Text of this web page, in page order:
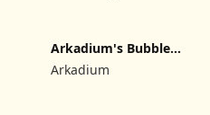
Arkadium's Bubble
Shooter
Arkadium